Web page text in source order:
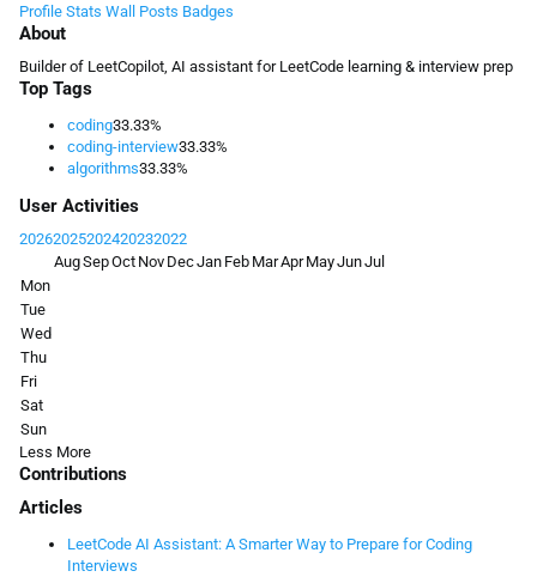
Profile Stats Wall Posts Badges
About
Builder of LeetCopilot, AI assistant for LeetCode learning & interview prep
Top Tags
coding33.33%
coding-interview33.33%
algorithms33.33%
User Activities
20262025202420232022
AugSepOct Nov DecJan Feb MarApr MayJunJul
Mon
Tue
Wed
Thu
Fri
Sat
Sun
Less More
Contributions
Articles
LeetCode AI Assistant: A Smarter Way to Prepare for Coding
Interviews